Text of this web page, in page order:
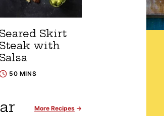
Seared Skirt
Steak with
Salsa
50 MINS
More Recipes